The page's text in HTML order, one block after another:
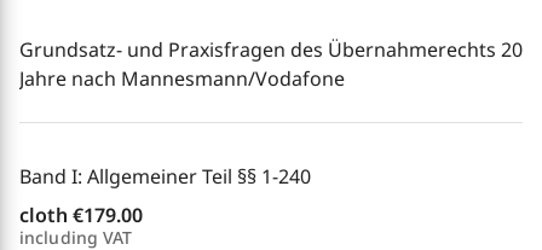
Grundsatz- und Praxisfragen des Übernahmerechts 20
Jahre nach Mannesmann/Vodafone
Band I: Allgemeiner Teil §§ 1-240
cloth €179.00
including VAT